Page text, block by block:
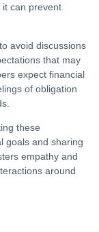
it can prevent
avoid discussions
that may
expect financial
of obligation
these
goals and sharing
empathy and
around